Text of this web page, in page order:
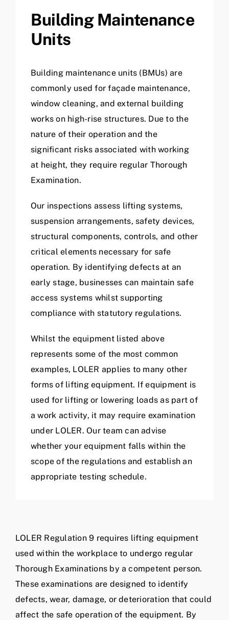
Building Maintenance
Units
Building maintenance units (BMUs) are
commonly used for façade maintenance,
window cleaning, and external building
works on high-rise structures. Due to the
nature of their operation and the
significant risks associated with working
at height, they require regular Thorough
Examination.
Our inspections assess lifting systems,
suspension arrangements, safety devices,
structural components, controls, and other
critical elements necessary for safe
operation. By identifying defects at an
early stage, businesses can maintain safe
access systems whilst supporting
compliance with statutory regulations.
Whilst the equipment listed above
represents some of the most common
examples, LOLER applies to many other
forms of lifting equipment. If equipment is
used for lifting or lowering loads as part of
a work activity, it may require examination
under LOLER. Our team can advise
whether your equipment falls within the
scope of the regulations and establish an
appropriate testing schedule.
LOLER Regulation 9 requires lifting equipment
used within the workplace to undergo regular
Thorough Examinations by a competent person.
These examinations are designed to identify
defects, wear, damage, or deterioration that could
affect the safe operation of the equipment. By